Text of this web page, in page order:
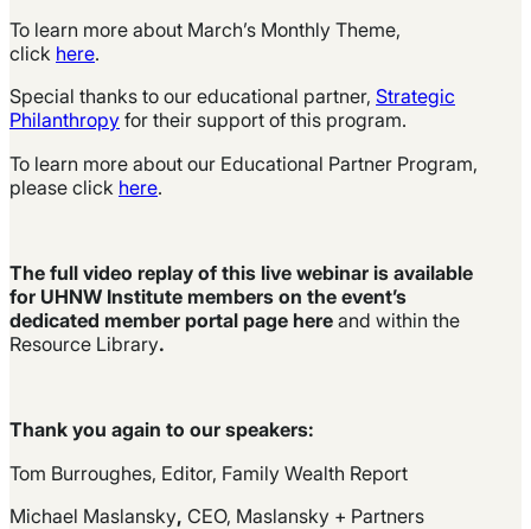
To learn more about March’s Monthly Theme,
click here.
Special thanks to our educational partner, Strategic
Philanthropy for their support of this program.
To learn more about our Educational Partner Program,
please click here.
The full video replay of this live webinar is available
for UHNW Institute members on the event’s
dedicated member portal page here and within the
Resource Library.
Thank you again to our speakers:
Tom Burroughes, Editor, Family Wealth Report
Michael Maslansky, CEO, Maslansky + Partners